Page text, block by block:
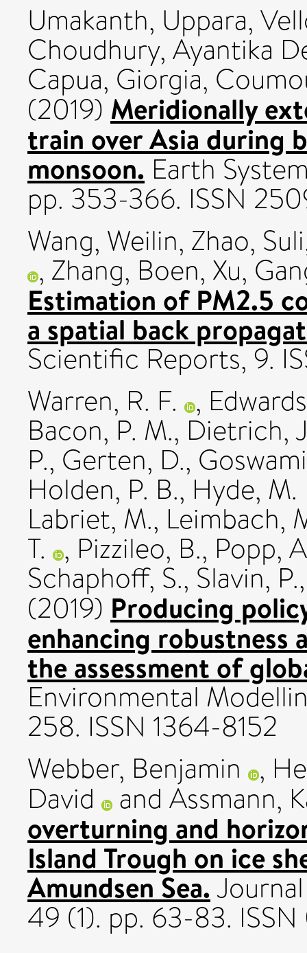
Umakanth, Uppara,
Choudhury, Ayantika
Capua, Giorgia,
(2019) Meridionally
train over Asia during
monsoon. Earth
pp. 353-366. ISSN
Wang, Weilin, Zhao, Suli
, Zhang, Boen, Xu,
Estimation of PM2.5
a spatial back
Scientific Reports, 9.
Warren, R. F. ,
Bacon, P. M., Dietrich,
P., Gerten, D.,
Holden, P. B., Hyde, M.
Labriet, M., Leimbach,
T. , Pizzileo, B., Popp,
Schaphoff, S., Slavin, P.
(2019) Producing
enhancing
the assessment of
Environmental
258. ISSN 1364-8152
Webber, Benjamin ,
David and Assmann,
overturning and
Island Trough on ice
Amundsen Sea.
49 (1). pp. 63-83.